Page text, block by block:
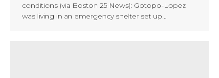
conditions (via Boston 25 News): Gotopo-Lopez
was living in an emergency shelter set up…